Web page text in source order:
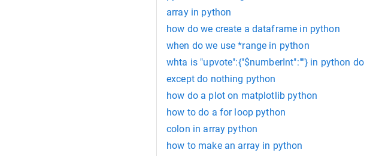
array in python
how do we create a dataframe in python
when do we use *range in python
whta is "upvote":{"$numberInt":""} in python do
except do nothing python
how do a plot on matplotlib python
how to do a for loop python
colon in array python
how to make an array in python